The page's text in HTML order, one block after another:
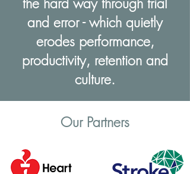
and error - which quietly
erodes performance,
productivity, retention and
culture.
Our Partners